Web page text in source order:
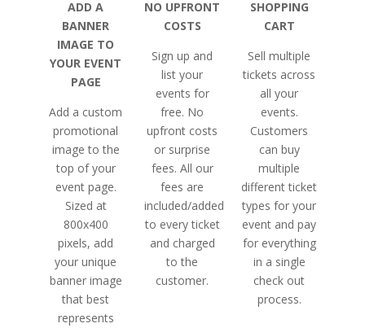
ADD A
BANNER
IMAGE TO
YOUR EVENT
PAGE
Add a custom
promotional
image to the
top of your
event page.
Sized at
800x400
pixels, add
your unique
banner image
that best
represents
NO UPFRONT
COSTS
Sign up and
list your
events for
free. No
upfront costs
or surprise
fees. All our
fees are
included/added
to every ticket
and charged
to the
customer.
SHOPPING
CART
Sell multiple
tickets across
all your
events.
Customers
can buy
multiple
different ticket
types for your
event and pay
for everything
in a single
check out
process.